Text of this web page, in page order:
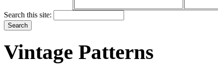
Search this site:
Vintage Patterns